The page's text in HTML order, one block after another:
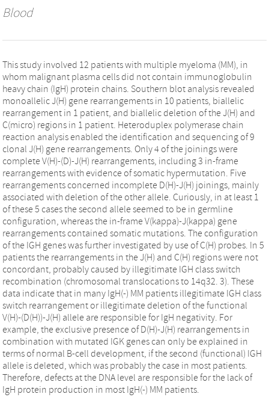
Blood
This study involved 12 patients with multiple myeloma (MM), in
whom malignant plasma cells did not contain immunoglobulin
heavy chain (IgH) protein chains. Southern blot analysis revealed
monoallelic J(H) gene rearrangements in 10 patients, biallelic
rearrangement in 1 patient, and biallelic deletion of the J(H) and
C(micro) regions in 1 patient. Heteroduplex polymerase chain
reaction analysis enabled the identification and sequencing of 9
clonal J(H) gene rearrangements. Only 4 of the joinings were
complete V(H)-(D)-J(H) rearrangements, including 3 in-frame
rearrangements with evidence of somatic hypermutation. Five
rearrangements concerned incomplete D(H)-J(H) joinings, mainly
associated with deletion of the other allele. Curiously, in at least 1
of these 5 cases the second allele seemed to be in germline
configuration, whereas the in-frame V(kappa)-J(kappa) gene
rearrangements contained somatic mutations. The configuration
of the IGH genes was further investigated by use of C(H) probes. In 5
patients the rearrangements in the J(H) and C(H) regions were not
concordant, probably caused by illegitimate IGH class switch
recombination (chromosomal translocations to 14q32. 3). These
data indicate that in many IgH(-) MM patients illegitimate IGH class
switch rearrangement or illegitimate deletion of the functional
V(H)-(D(H))-J(H) allele are responsible for IgH negativity. For
example, the exclusive presence of D(H)-J(H) rearrangements in
combination with mutated IGK genes can only be explained in
terms of normal B-cell development, if the second (functional) IGH
allele is deleted, which was probably the case in most patients.
Therefore, defects at the DNA level are responsible for the lack of
IgH protein production in most IgH(-) MM patients.